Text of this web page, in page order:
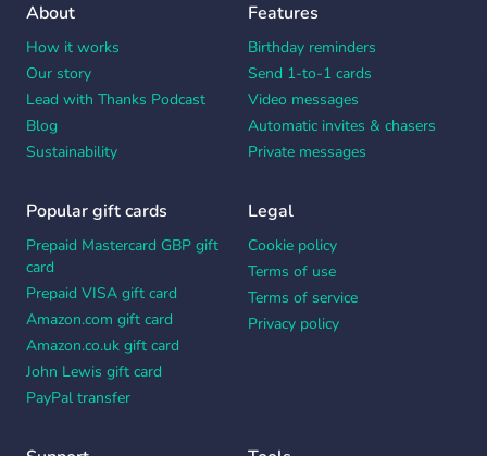
About
How it works
Our story
Lead with Thanks Podcast
Blog
Sustainability
Features
Birthday reminders
Send 1-to-1 cards
Video messages
Automatic invites & chasers
Private messages
Popular gift cards
Prepaid Mastercard GBP gift
card
Prepaid VISA gift card
Amazon.com gift card
Amazon.co.uk gift card
John Lewis gift card
PayPal transfer
Legal
Cookie policy
Terms of use
Terms of service
Privacy policy